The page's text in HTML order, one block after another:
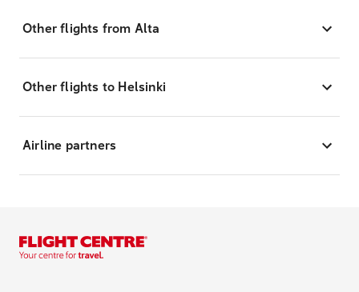
Other flights from Alta
Other flights to Helsinki
Airline partners